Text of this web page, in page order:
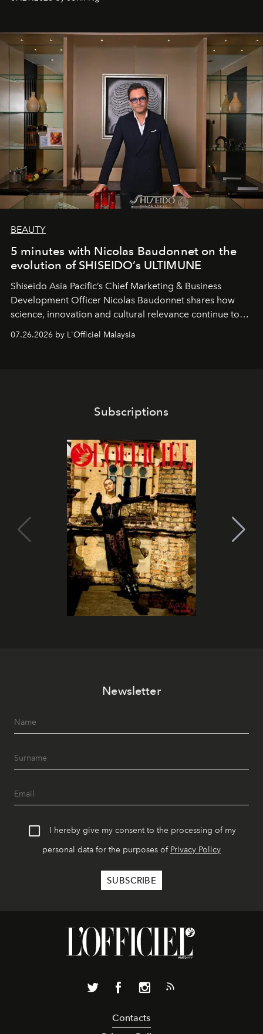
BEAUTY
5 minutes with Nicolas Baudonnet on the
evolution of SHISEIDO’s ULTIMUNE
Shiseido Asia Pacific’s Chief Marketing & Business
Development Officer Nicolas Baudonnet shares how
science, innovation and cultural relevance continue to
shape one of the brand's most iconic skincare
07.26.2026 by L'Officiel Malaysia
Subscriptions
Newsletter
I hereby give my consent to the processing of my
personal data for the purposes of Privacy Policy
Contacts